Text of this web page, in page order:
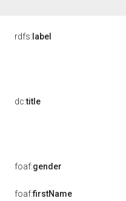
rdfs: label
dc:title
foaf:gender
foaf:firstName